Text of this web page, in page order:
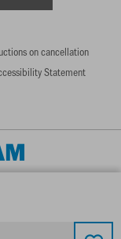
on cancellation
Statement